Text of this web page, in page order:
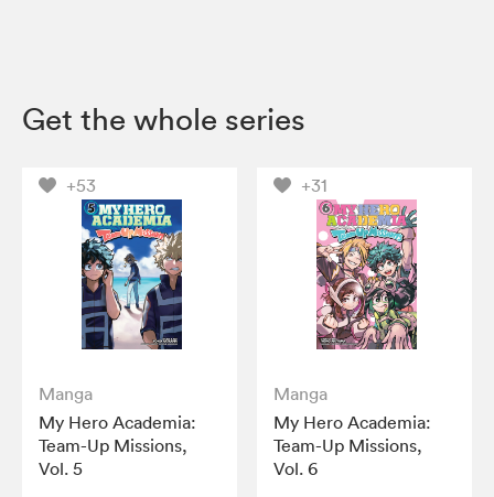
Get the whole series
+53
Manga
My Hero Academia:
Team-Up Missions,
Vol. 5
+31
Manga
My Hero Academia:
Team-Up Missions,
Vol. 6